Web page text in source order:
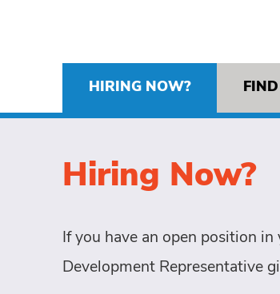
HIRING NOW?
Hiring Now?
If you have an open position
Development Representative